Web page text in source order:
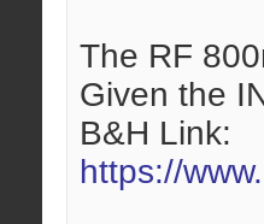
The RF
Given the
B&H Link:
https://